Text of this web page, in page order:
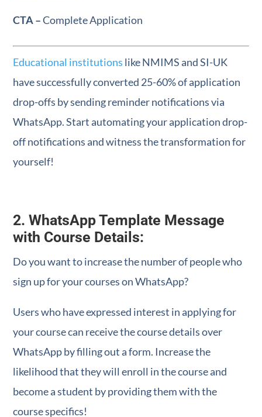
CTA –Complete Application
Educational institutions like NMIMS and SI-UK
have successfully converted 25-60% of application
drop-offs by sending reminder notifications via
WhatsApp. Start automating your application drop-
off notifications and witness the transformation for
yourself!
2. WhatsApp Template Message
with Course Details:
Do you want to increase the number of people who
sign up for your courses on WhatsApp?
Users who have expressed interest in applying for
your course can receive the course details over
WhatsApp by filling out a form. Increase the
likelihood that they will enroll in the course and
become a student by providing them with the
course specifics!